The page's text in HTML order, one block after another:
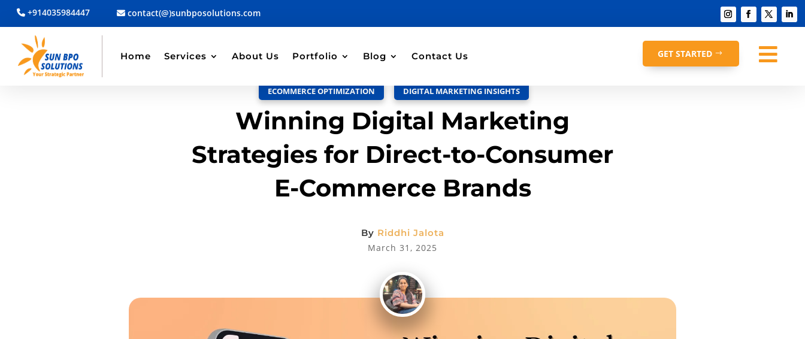
+914035984447 contact(@)sunbposolutions.com
Home Services About Us Portfolio Blog Contact Us GET STARTED 
BACK TO BLOG
ECOMMERCE OPTIMIZATION DIGITAL MARKETING INSIGHTS
Winning Digital Marketing
Strategies for Direct-to-Consumer
E-Commerce Brands
By Riddhi Jalota
March 31, 2025